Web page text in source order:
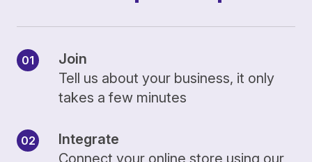
Join
Tell us about your business, it only
takes a few minutes
Integrate
Connect your online store using our